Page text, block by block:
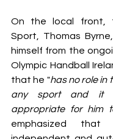
On the local front,
Sport, Thomas
himself from the
Olympic Handball
that he "has no role in
any sport and it
appropriate for him
emphasized